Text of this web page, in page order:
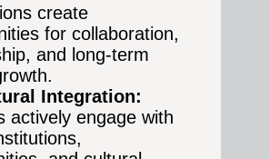
create
for collaboration,
and long-term
Integration:
actively engage with